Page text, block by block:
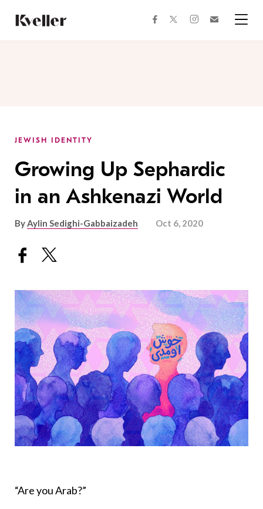
Content
Footer
facebooktwitterinstagram
JEWISH IDENTITY
Growing Up Sephardic
in an Ashkenazi World
ByAylin Sedighi-Gabbaizadeh Oct 6, 2020
“Are you Arab?”